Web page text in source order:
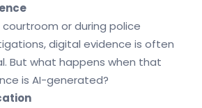
courtroom or during police
digital evidence is often
But what happens when that
is AI-generated?